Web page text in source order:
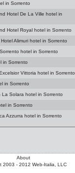
in Sorrento
Hotel De La Ville hotel in
Hotel Royal hotel in Sorrento
Alimuri hotel in Sorrento
hotel in Sorrento
in Sorrento
Vittoria hotel in Sorrento
in Sorrento
La Solara hotel in Sorrento
in Sorrento
Azzurra hotel in Sorrento
About
2003 - 2012 Web-Italia, LLC